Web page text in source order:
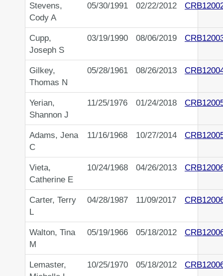
Stevens,
Cody A
05/30/1991 02/22/2012
Cupp,
Joseph S
03/19/1990 08/06/2019
Gilkey,
Thomas N
05/28/1961 08/26/2013
Yerian,
Shannon J
11/25/1976 01/24/2018
Adams, Jena
C
11/16/1968 10/27/2014
Vieta,
Catherine E
10/24/1968 04/26/2013
Carter, Terry
L
04/28/1987 11/09/2017
Walton, Tina
M
05/19/1966 05/18/2012
Lemaster,
10/25/1970 05/18/2012